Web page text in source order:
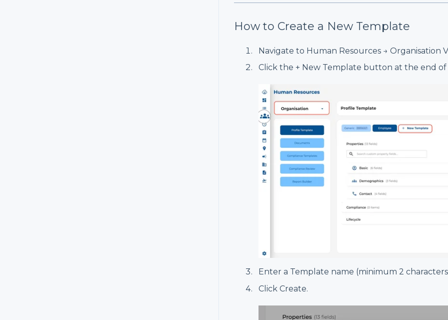
How to Create a New Template
Navigate to Human Resources → Organisation
Click the + New Template button at the end
Enter a Template name (minimum 2
Click Create.